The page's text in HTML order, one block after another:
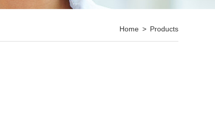
Home > Products